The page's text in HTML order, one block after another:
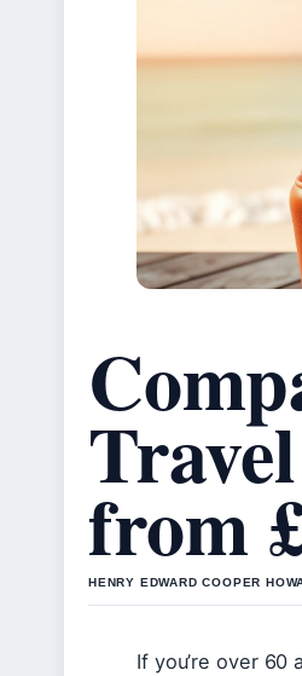
from
HENRY EDWARD COOPER
If you’re over 60